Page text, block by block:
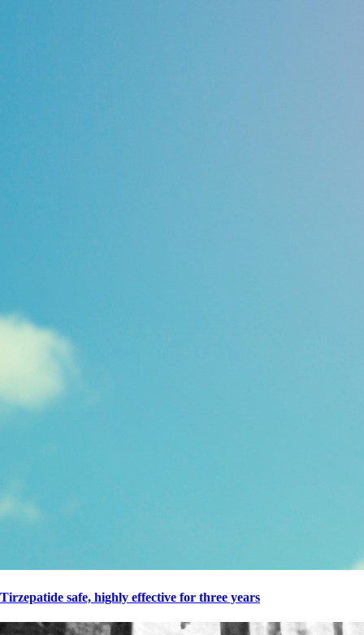
Tirzepatide safe, highly effective for three years